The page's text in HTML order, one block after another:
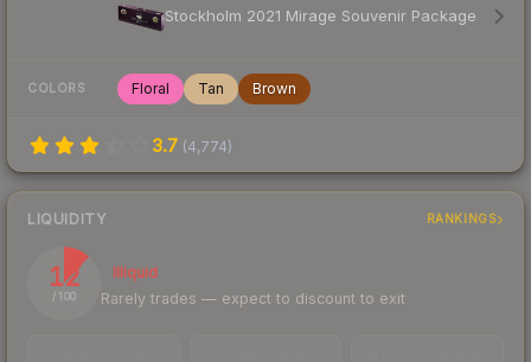
Stockholm 2021 Mirage Souvenir Package
COLORS Floral Tan Brown
3.7 (4,774)
LIQUIDITY RANKINGS
12
/ 100
Illiquid
Rarely trades — expect to discount to exit